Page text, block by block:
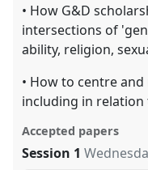
• How G&D
intersections of
ability, religion,
• How to centre
including in relation
Accepted papers
Session 1